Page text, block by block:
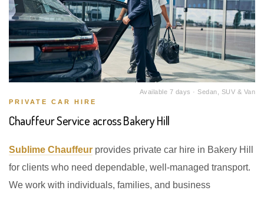
Available 7 days · Sedan, SUV & Van
PRIVATE CAR HIRE
Chauffeur Service across Bakery Hill
Sublime Chauffeur provides private car hire in Bakery Hill
for clients who need dependable, well-managed transport.
We work with individuals, families, and business